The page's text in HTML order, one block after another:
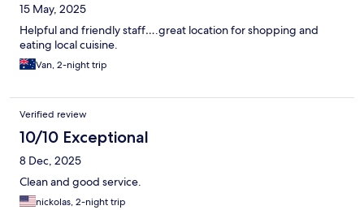
15 May, 2025
Helpful and friendly staff….great location for shopping and
eating local cuisine.
Van, 2-night trip
Verified review
10/10 Exceptional
8 Dec, 2025
Clean and good service.
nickolas, 2-night trip